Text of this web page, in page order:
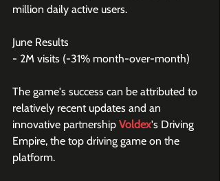
million daily active users.
June Results
- 2M visits (-31% month-over-month)
The game's success can be attributed to
relatively recent updates and an
innovative partnership Voldex's Driving
Empire, the top driving game on the
platform.